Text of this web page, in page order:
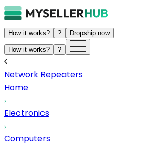
How it works? ? Dropship now
How it works? ?
Network Repeaters
Home
Electronics
Computers